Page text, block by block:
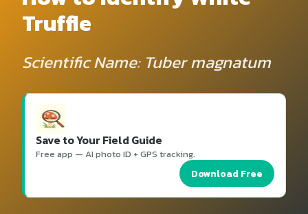
Truffle
Scientific Name: Tuber magnatum
Save to Your Field Guide
Free app — AI photo ID + GPS tracking.
Download Free